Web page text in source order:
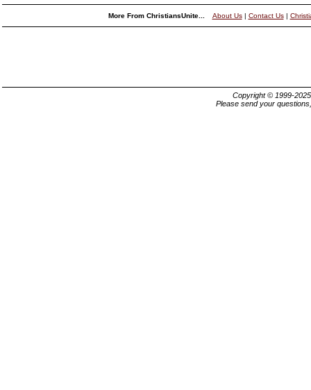
More From ChristiansUnite... About Us| Contact Us|
Copyright © 1999-
Please send your